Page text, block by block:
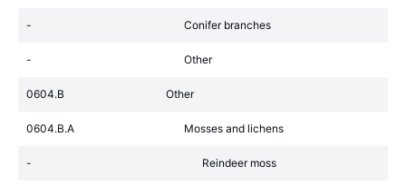
- Conifer branches
- Other
0604.B Other
0604.B.A Mosses and lichens
- Reindeer moss